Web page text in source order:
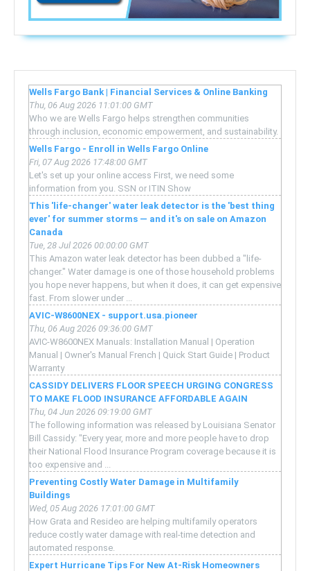
Wells Fargo Bank | Financial Services & Online Banking
Thu, 06 Aug 2026 11:01:00 GMT
Who we are Wells Fargo helps strengthen communities
through inclusion, economic empowerment, and sustainability.
Wells Fargo - Enroll in Wells Fargo Online
Fri, 07 Aug 2026 17:48:00 GMT
Let's set up your online access First, we need some
information from you. SSN or ITIN Show
This 'life-changer' water leak detector is the 'best thing
ever' for summer storms — and it's on sale on Amazon
Canada
Tue, 28 Jul 2026 00:00:00 GMT
This Amazon water leak detector has been dubbed a "life-
changer." Water damage is one of those household problems
you hope never happens, but when it does, it can get expensive
fast. From slower under ...
AVIC-W8600NEX - support.usa.pioneer
Thu, 06 Aug 2026 09:36:00 GMT
AVIC-W8600NEX Manuals: Installation Manual | Operation
Manual | Owner's Manual French | Quick Start Guide | Product
Warranty
CASSIDY DELIVERS FLOOR SPEECH URGING CONGRESS
TO MAKE FLOOD INSURANCE AFFORDABLE AGAIN
Thu, 04 Jun 2026 09:19:00 GMT
The following information was released by Louisiana Senator
Bill Cassidy: "Every year, more and more people have to drop
their National Flood Insurance Program coverage because it is
too expensive and ...
Preventing Costly Water Damage in Multifamily
Buildings
Wed, 05 Aug 2026 17:01:00 GMT
How Grata and Resideo are helping multifamily operators
reduce costly water damage with real-time detection and
automated response.
Expert Hurricane Tips For New At-Risk Homeowners